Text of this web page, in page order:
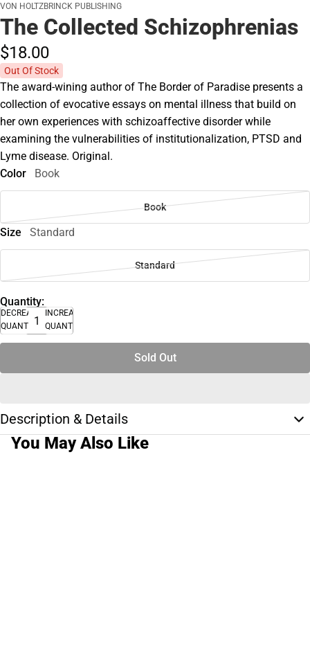
VON HOLTZBRINCK PUBLISHING
The Collected Schizophrenias
$18.00
Out Of Stock
The award-wining author of The Border of Paradise presents a
collection of evocative essays on mental illness that build on
her own experiences with schizoaffective disorder while
examining the vulnerabilities of institutionalization, PTSD and
Lyme disease. Original.
Color
Book
Book
Size Standard
Standard
Quantity:
DECREASE
QUANTITY
INCREASE
QUANTITY
Sold Out
Description & Details
You May Also Like